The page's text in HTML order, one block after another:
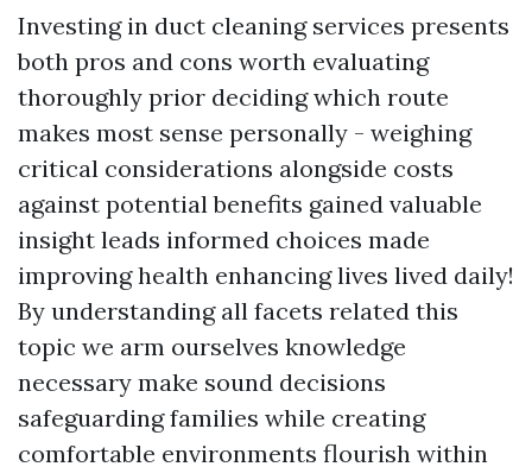
Investing in duct cleaning services presents
both pros and cons worth evaluating
thoroughly prior deciding which route
makes most sense personally - weighing
critical considerations alongside costs
against potential benefits gained valuable
insight leads informed choices made
improving health enhancing lives lived daily!
By understanding all facets related this
topic we arm ourselves knowledge
necessary make sound decisions
safeguarding families while creating
comfortable environments flourish within